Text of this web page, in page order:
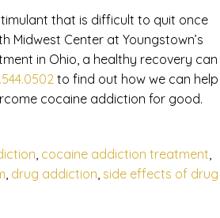
that is difficult to quit once
Midwest Center at Youngstown’s
in Ohio, a healthy recovery can
to find out how we can help
cocaine addiction for good.
, cocaine addiction treatment,
, drug addiction, side effects of drug